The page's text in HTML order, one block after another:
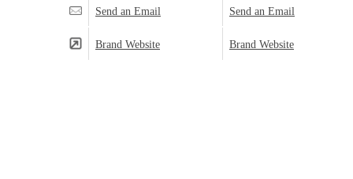
Send an Email Send an Email
Brand Website Brand Website